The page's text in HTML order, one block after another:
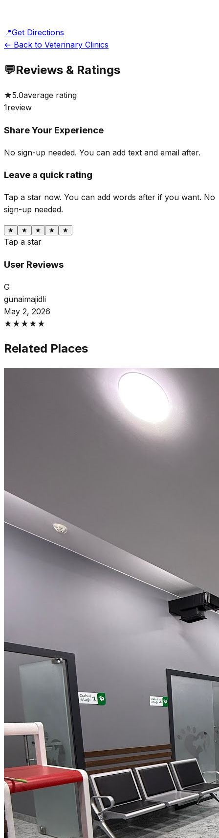
📍Get Directions
← Back to Veterinary Clinics
💬Reviews & Ratings
★5.0average rating
1review
Share Your Experience
No sign-up needed. You can add text and email after.
Leave a quick rating
Tap a star now. You can add words after if you want. No
sign-up needed.
★ ★ ★ ★ ★
Tap a star
User Reviews
G
gunaimajidli
May 2, 2026
★ ★ ★ ★ ★
Related Places